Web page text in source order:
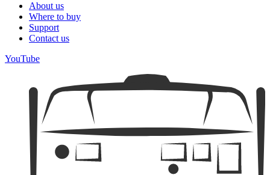
About us
Where to buy
Support
Contact us
YouTube